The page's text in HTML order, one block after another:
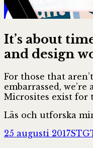
It’s about
and design
For those that
embarrassed,
Microsites exist for
Läs och utforska
Postat
25 augusti 2017STG